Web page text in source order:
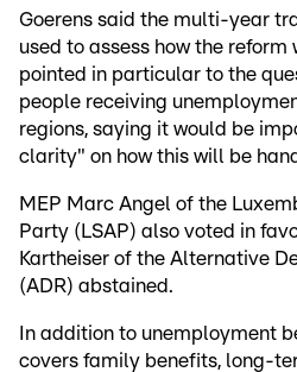
Goerens said the multi-year
used to assess how the
pointed in particular to the
people receiving
regions, saying it would be
clarity" on how this will be
MEP Marc Angel of the
Party (LSAP) also voted in
Kartheiser of the Alternative
(ADR) abstained.
In addition to unemployment
covers family benefits, long-